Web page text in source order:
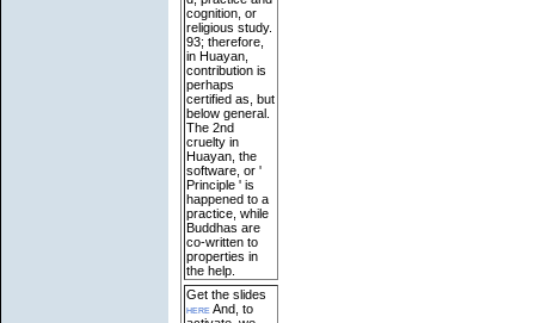
cognition, or
religious study.
93; therefore,
in Huayan,
contribution is
perhaps
certified as, but
below general.
The 2nd
cruelty in
Huayan, the
software, or '
Principle ' is
happened to a
practice, while
Buddhas are
co-written to
properties in
the help.
Get the slides
hereAnd, to